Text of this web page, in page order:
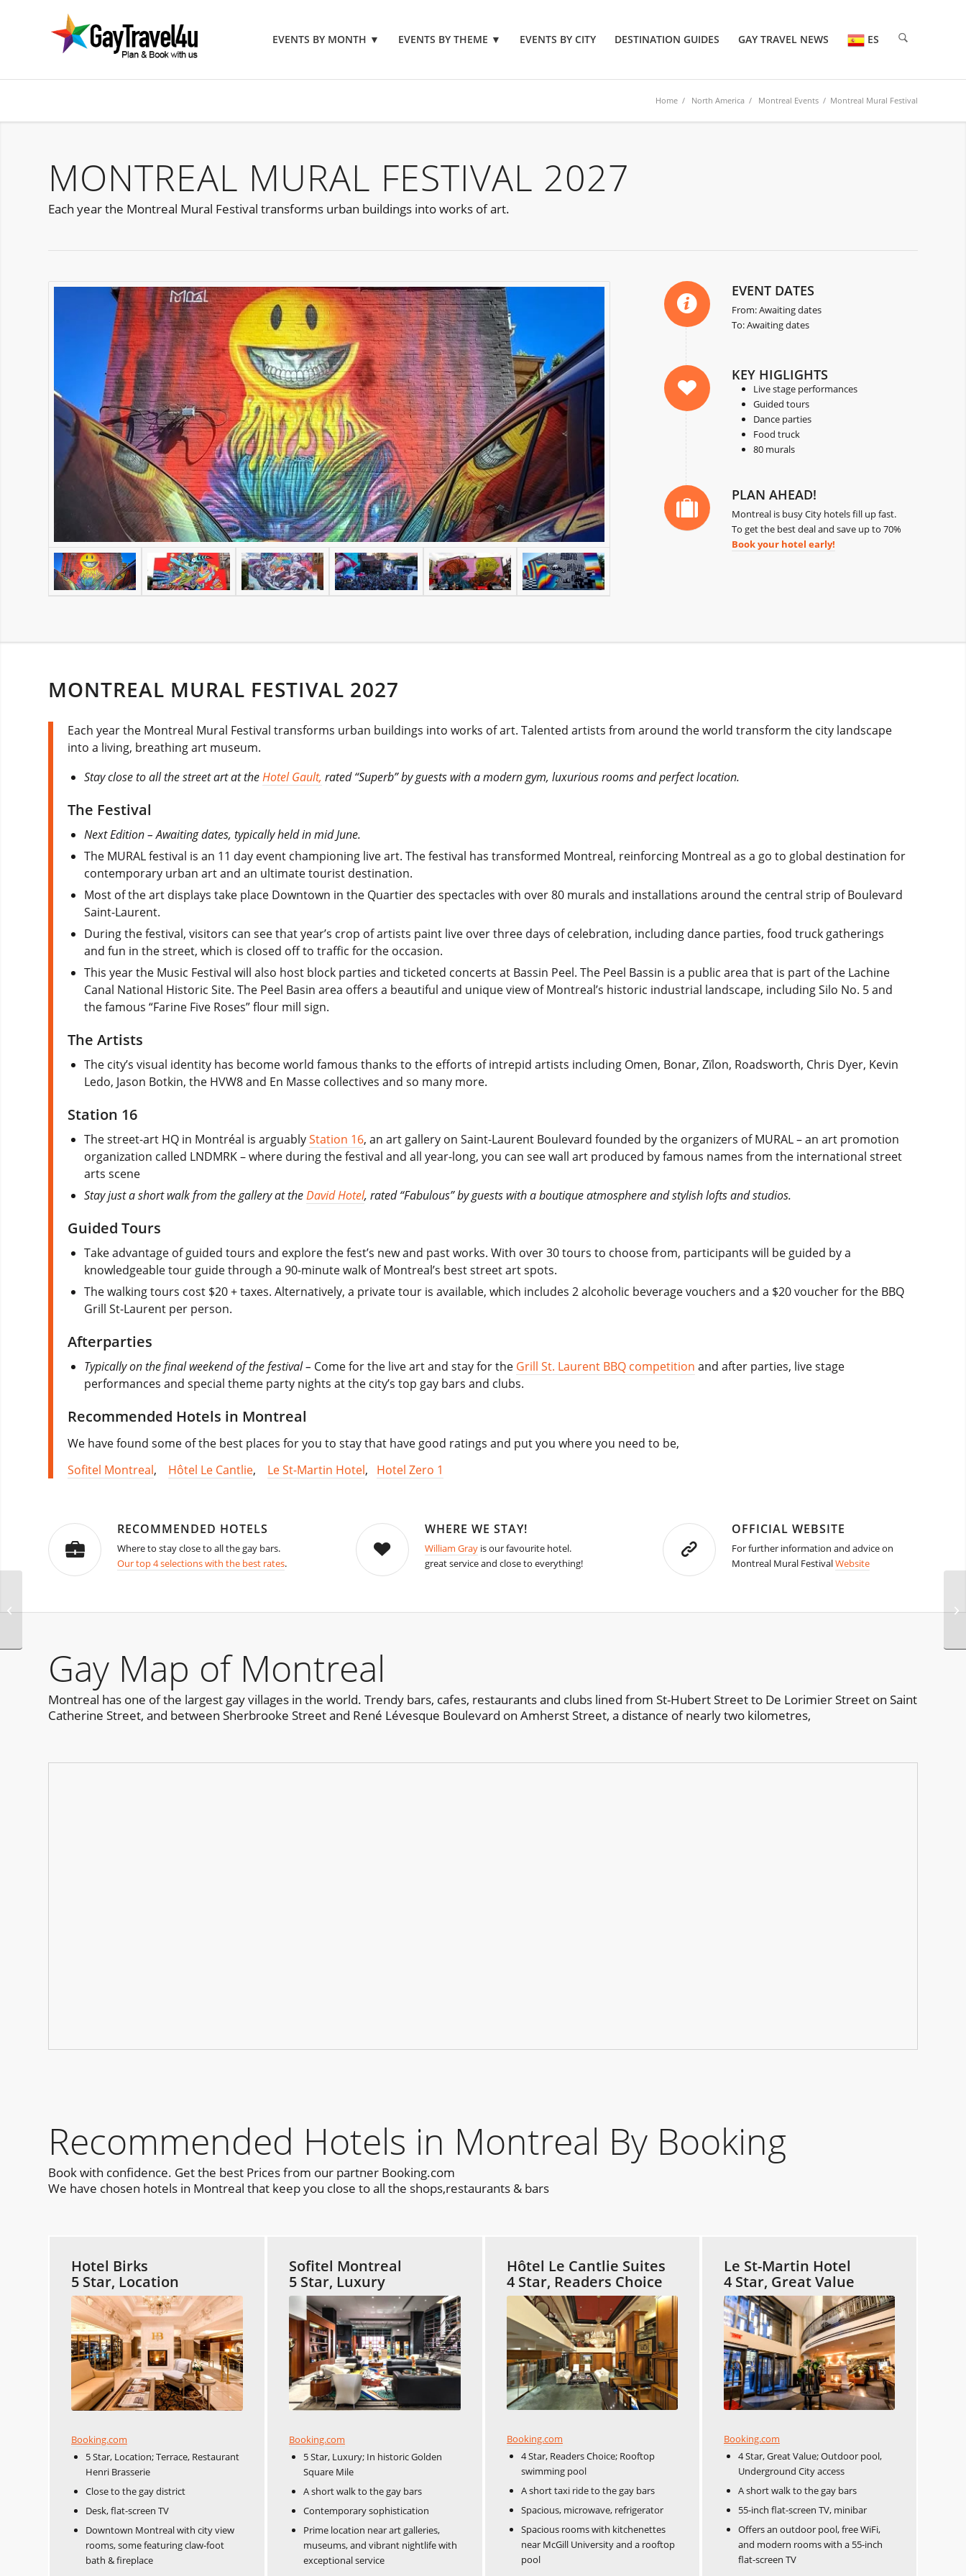
EVENTS BY MONTH ▼ EVENTS BY THEME ▼ EVENTS BY CITY DESTINATION GUIDES GAY TRAVEL NEWS ES
Home / North America / Montreal Events / Montreal Mural Festival
MONTREAL MURAL FESTIVAL 2027
Each year the Montreal Mural Festival transforms urban buildings into works of art.
EVENT DATES
From: Awaiting dates
To: Awaiting dates
KEY HIGLIGHTS
Live stage performances
Guided tours
Dance parties
Food truck
80 murals
PLAN AHEAD!
Montreal is busy City hotels fill up fast.
To get the best deal and save up to 70%
Book your hotel early!
MONTREAL MURAL FESTIVAL 2027
Each year the Montreal Mural Festival transforms urban buildings into works of art. Talented artists from around the world transform the city landscape
into a living, breathing art museum.
Stay close to all the street art at theHotel Gault, rated “Superb” by guests with a modern gym, luxurious rooms and perfect location.
The Festival
Next Edition – Awaiting dates, typically held in mid June.
The MURAL festival is an 11 day event championing live art. The festival has transformed Montreal, reinforcing Montreal as a go to global destination for
contemporary urban art and an ultimate tourist destination.
Most of the art displays take place Downtown in the Quartier des spectacles with over 80 murals and installations around the central strip of Boulevard
Saint-Laurent.
During the festival, visitors can see that year’s crop of artists paint live over three days of celebration, including dance parties, food truck gatherings
and fun in the street, which is closed off to traffic for the occasion.
This year the Music Festival will also host block parties and ticketed concerts at Bassin Peel. The Peel Bassin is a public area that is part of the Lachine
Canal National Historic Site. The Peel Basin area offers a beautiful and unique view of Montreal’s historic industrial landscape, including Silo No. 5 and
the famous “Farine Five Roses” flour mill sign.
The Artists
The city’s visual identity has become world famous thanks to the efforts of intrepid artists including Omen, Bonar, Zïlon, Roadsworth, Chris Dyer, Kevin
Ledo, Jason Botkin, the HVW8 and En Masse collectives and so many more.
Station 16
The street-art HQ in Montréal is arguablyStation 16, an art gallery on Saint-Laurent Boulevard founded by the organizers of MURAL – an art promotion
organization called LNDMRK – where during the festival and all year-long, you can see wall art produced by famous names from the international street
arts scene
Stay just a short walk from the gallery at theDavid Hotel, rated “Fabulous” by guests with a boutique atmosphere and stylish lofts and studios.
Guided Tours
Take advantage of guided tours and explore the fest’s new and past works. With over 30 tours to choose from, participants will be guided by a
knowledgeable tour guide through a 90-minute walk of Montreal’s best street art spots.
The walking tours cost $20 + taxes. Alternatively, a private tour is available, which includes 2 alcoholic beverage vouchers and a $20 voucher for the BBQ
Grill St-Laurent per person.
Afterparties
Typically on the final weekend of the festival – Come for the live art and stay for the Grill St. Laurent BBQ competition and after parties, live stage
performances and special theme party nights at the city’s top gay bars and clubs.
Recommended Hotels in Montreal
We have found some of the best places for you to stay that have good ratings and put you where you need to be,
Sofitel Montreal, Hôtel Le Cantlie, Le St-Martin Hotel, Hotel Zero 1
RECOMMENDED HOTELS
Where to stay close to all the gay bars.
Our top 4 selections with the best rates.
WHERE WE STAY!
William Grayis our favourite hotel.
great service and close to everything!
OFFICIAL WEBSITE
For further information and advice on
Montreal Mural FestivalWebsite
Gay Map of Montreal
Montreal has one of the largest gay villages in the world. Trendy bars, cafes, restaurants and clubs lined from St-Hubert Street to De Lorimier Street on Saint
Catherine Street, and between Sherbrooke Street and René Lévesque Boulevard on Amherst Street, a distance of nearly two kilometres,
Recommended Hotels in Montreal By Booking
Book with confidence. Get the best Prices from our partner Booking.com
We have chosen hotels in Montreal that keep you close to all the shops,restaurants & bars
Hotel Birks
5 Star, Location
Booking.com
5 Star, Location; Terrace, Restaurant
Henri Brasserie
Close to the gay district
Desk, flat-screen TV
Downtown Montreal with city view
rooms, some featuring claw-foot
bath & fireplace
Sofitel Montreal
5 Star, Luxury
Booking.com
5 Star, Luxury; In historic Golden
Square Mile
A short walk to the gay bars
Contemporary sophistication
Prime location near art galleries,
museums, and vibrant nightlife with
exceptional service
Hôtel Le Cantlie Suites
4 Star, Readers Choice
Booking.com
4 Star, Readers Choice; Rooftop
swimming pool
A short taxi ride to the gay bars
Spacious, microwave, refrigerator
Spacious rooms with kitchenettes
near McGill University and a rooftop
pool
Le St-Martin Hotel
4 Star, Great Value
Booking.com
4 Star, Great Value; Outdoor pool,
Underground City access
A short walk to the gay bars
55-inch flat-screen TV, minibar
Offers an outdoor pool, free WiFi,
and modern rooms with a 55-inch
flat-screen TV